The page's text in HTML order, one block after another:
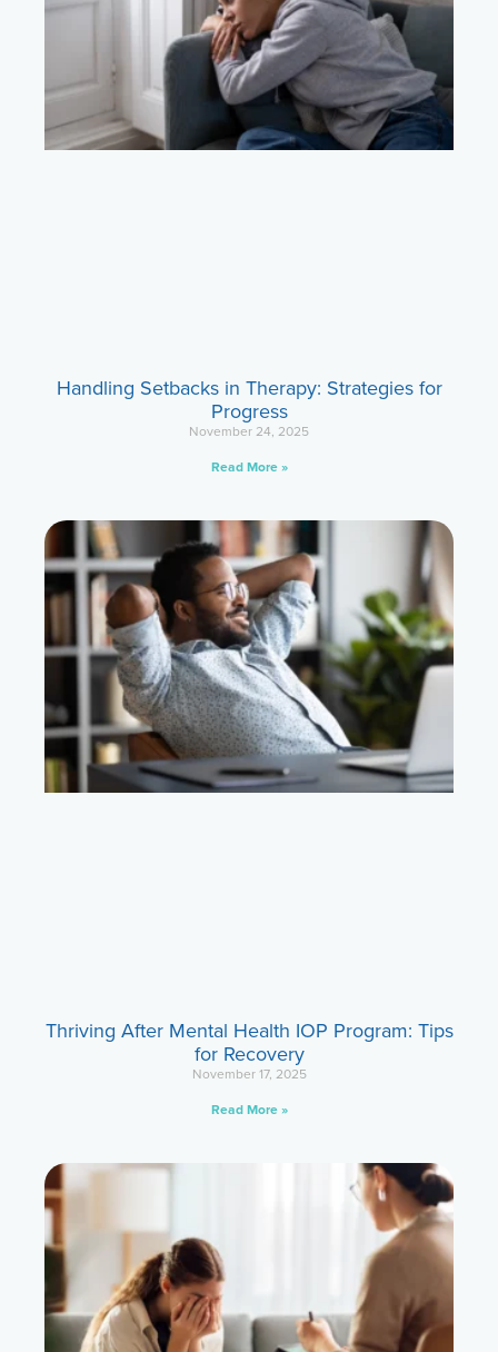
Handling Setbacks in Therapy: Strategies for
Progress
November 24, 2025
Read More »
Thriving After Mental Health IOP Program: Tips
for Recovery
November 17, 2025
Read More »